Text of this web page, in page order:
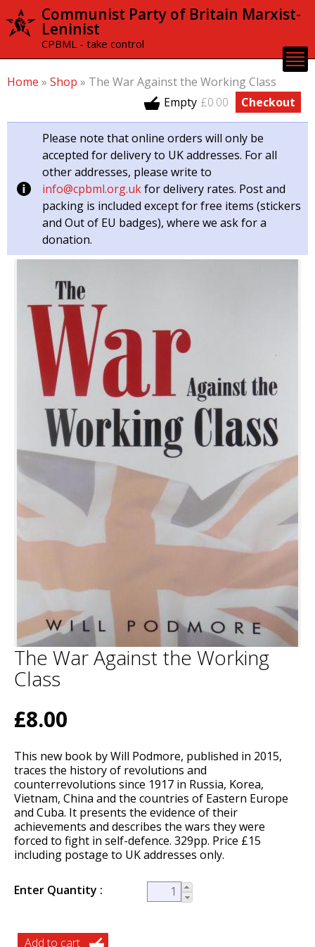
Skip to
content
Communist Party of Britain Marxist-
Leninist
CPBML - take control
Home » Shop » The War Against the Working Class
Empty £0.00 Checkout
Please note that online orders will only be
accepted for delivery to UK addresses. For all
other addresses, please write to
info@cpbml.org.ukfor delivery rates. Post and
packing is included except for free items (stickers
and Out of EU badges), where we ask for a
donation.
The War Against the Working
Class
£8.00
This new book by Will Podmore, published in 2015,
traces the history of revolutions and
counterrevolutions since 1917 in Russia, Korea,
Vietnam, China and the countries of Eastern Europe
and Cuba. It presents the evidence of their
achievements and describes the wars they were
forced to fight in self-defence. 329pp. Price £15
including postage to UK addresses only.
Enter Quantity